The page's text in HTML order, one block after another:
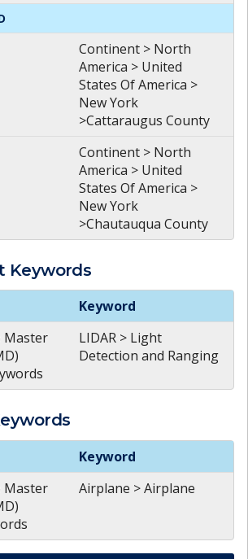
Continent > North
America > United
States Of America >
New York
>Cattaraugus County
Continent > North
America > United
States Of America >
New York
>Chautauqua County
Keywords
Keyword
Master
LIDAR > Light
Detection and Ranging
Keyword
Master
Airplane > Airplane